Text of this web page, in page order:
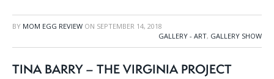
BY MOM EGG REVIEW ON SEPTEMBER 14, 2018
GALLERY - ART, GALLERY SHOW
TINA BARRY – THE VIRGINIA PROJECT